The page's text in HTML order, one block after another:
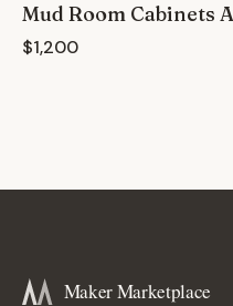
Mud Room Cabinets
$1,200
Maker Marketplace